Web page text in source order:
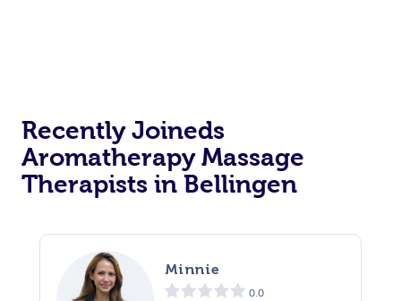
Recently Joineds
Aromatherapy Massage
Therapists in Bellingen
Minnie
0.0